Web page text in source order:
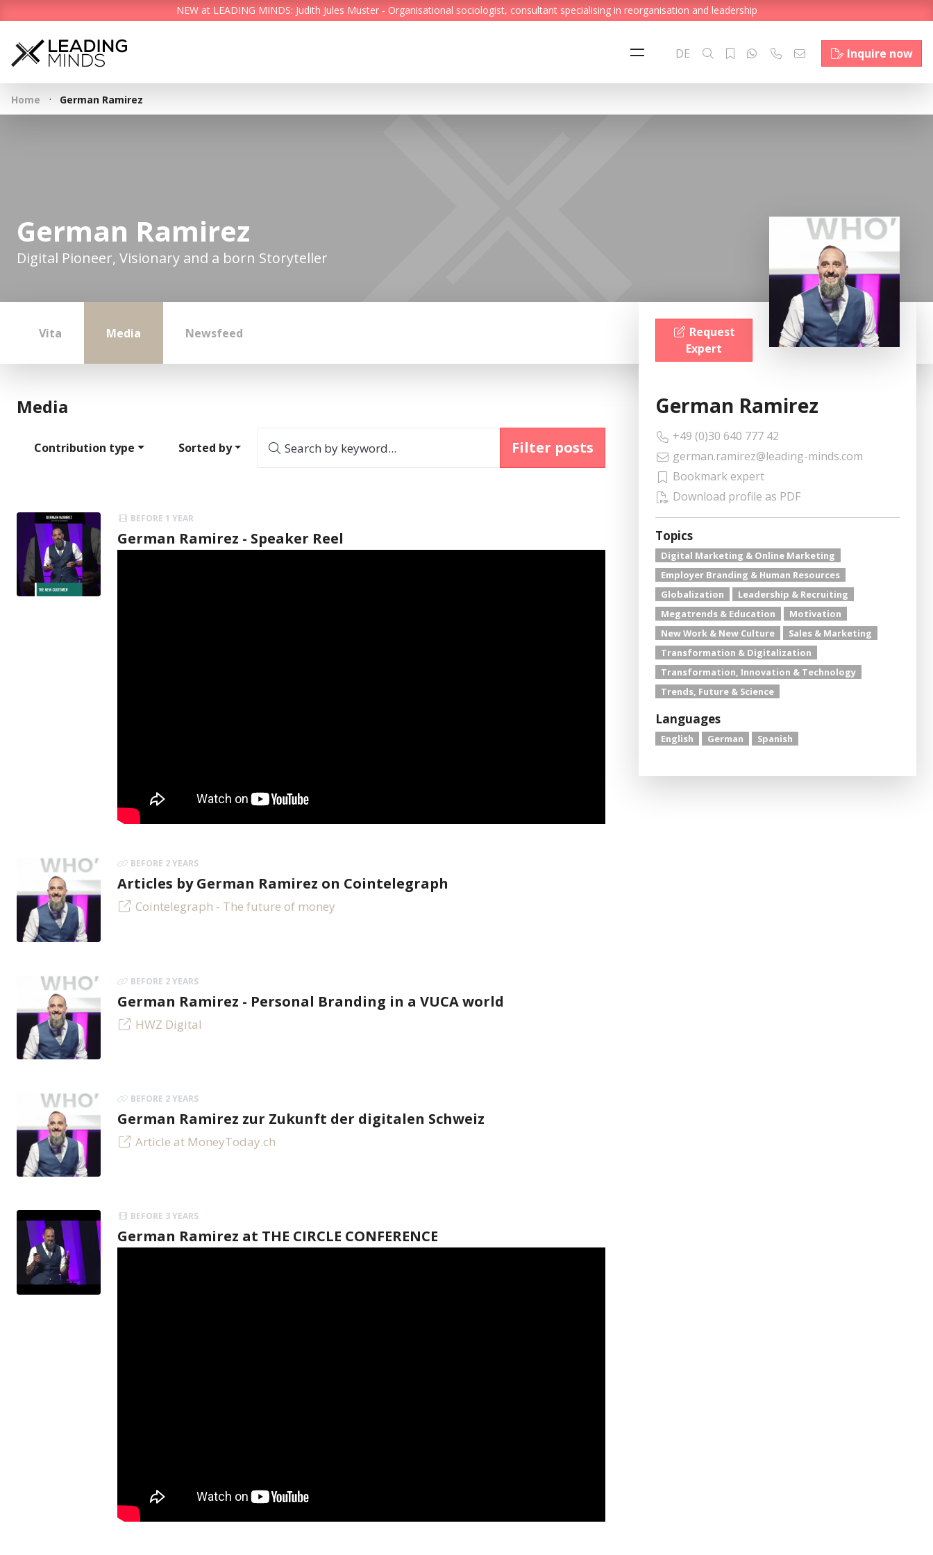
NEW at LEADING MINDS: Judith Jules Muster - Organisational sociologist, consultant specialising in reorganisation and leadership
DE Inquire now
Reading Minds
Deutsch
Home · German Ramirez
German Ramirez
Digital Pioneer, Visionary and a born Storyteller
Vita Media Newsfeed
Request
Expert
German Ramirez
+49 (0)30 640 777 42
german.ramirez@leading-minds.com
Bookmark expert
Download profile as PDF
Topics
Digital Marketing & Online Marketing
Employer Branding & Human Resources
Globalization
Leadership & Recruiting
Megatrends & Education
Motivation
New Work & New Culture
Sales & Marketing
Transformation & Digitalization
Transformation, Innovation & Technology
Trends, Future & Science
Languages
English German Spanish
Media
Contribution type Sorted by Search by keyword... Filter posts
BEFORE 1 YEAR
German Ramirez - Speaker Reel
BEFORE 2 YEARS
Articles by German Ramirez on Cointelegraph
Cointelegraph - The future of money
BEFORE 2 YEARS
German Ramirez - Personal Branding in a VUCA world
HWZ Digital
BEFORE 2 YEARS
German Ramirez zur Zukunft der digitalen Schweiz
Article at MoneyToday.ch
BEFORE 3 YEARS
German Ramirez at THE CIRCLE CONFERENCE